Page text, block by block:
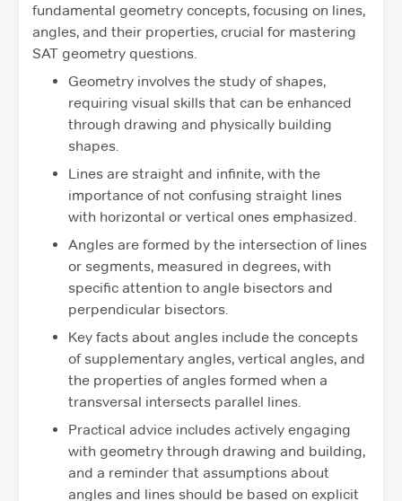
fundamental geometry concepts, focusing on lines,
angles, and their properties, crucial for mastering
SAT geometry questions.
Geometry involves the study of shapes,
requiring visual skills that can be enhanced
through drawing and physically building
shapes.
Lines are straight and infinite, with the
importance of not confusing straight lines
with horizontal or vertical ones emphasized.
Angles are formed by the intersection of lines
or segments, measured in degrees, with
specific attention to angle bisectors and
perpendicular bisectors.
Key facts about angles include the concepts
of supplementary angles, vertical angles, and
the properties of angles formed when a
transversal intersects parallel lines.
Practical advice includes actively engaging
with geometry through drawing and building,
and a reminder that assumptions about
angles and lines should be based on explicit